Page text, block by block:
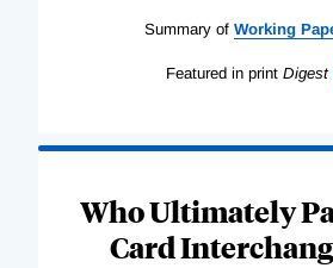
Summary of Working
Featured in print Digest
Who Ultimately
Card